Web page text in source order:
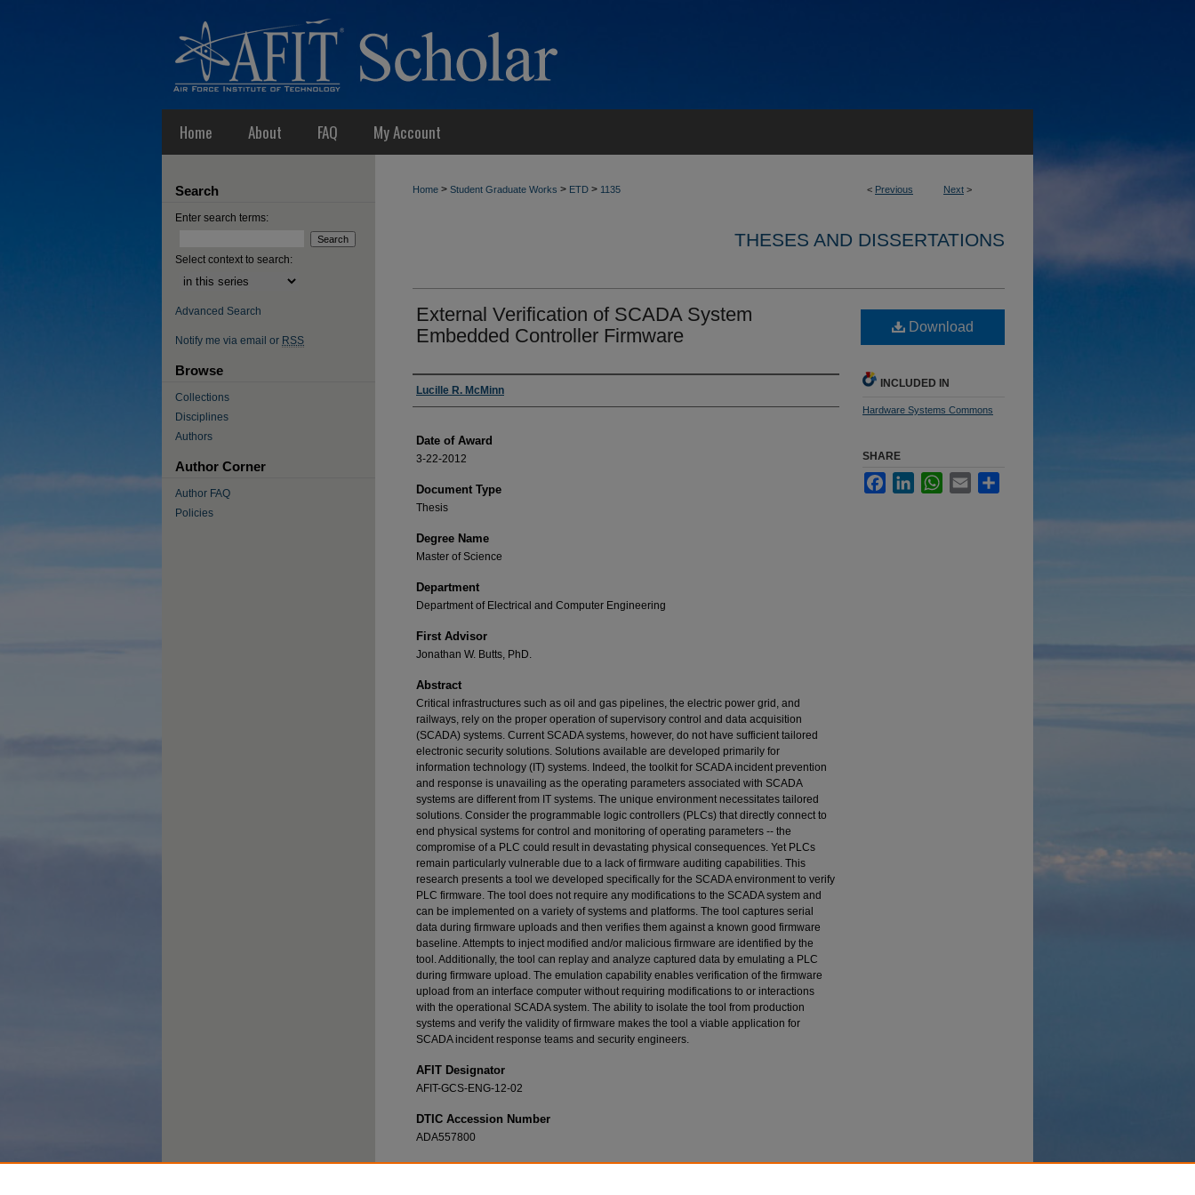
Home About FAQ My Account
< Previous Next >
Home > Student Graduate Works > ETD > 1135
THESES AND DISSERTATIONS
External Verification of SCADA System
Embedded Controller Firmware
Author
Lucille R. McMinn
Date of Award
3-22-2012
Document Type
Thesis
Degree Name
Master of Science
Department
Department of Electrical and Computer Engineering
First Advisor
Jonathan W. Butts, PhD.
Abstract
Critical infrastructures such as oil and gas pipelines, the electric power grid, and
railways, rely on the proper operation of supervisory control and data acquisition
(SCADA) systems. Current SCADA systems, however, do not have sufficient tailored
electronic security solutions. Solutions available are developed primarily for
information technology (IT) systems. Indeed, the toolkit for SCADA incident prevention
and response is unavailing as the operating parameters associated with SCADA
systems are different from IT systems. The unique environment necessitates tailored
solutions. Consider the programmable logic controllers (PLCs) that directly connect to
end physical systems for control and monitoring of operating parameters -- the
compromise of a PLC could result in devastating physical consequences. Yet PLCs
remain particularly vulnerable due to a lack of firmware auditing capabilities. This
research presents a tool we developed specifically for the SCADA environment to verify
PLC firmware. The tool does not require any modifications to the SCADA system and
can be implemented on a variety of systems and platforms. The tool captures serial
data during firmware uploads and then verifies them against a known good firmware
baseline. Attempts to inject modified and/or malicious firmware are identified by the
tool. Additionally, the tool can replay and analyze captured data by emulating a PLC
during firmware upload. The emulation capability enables verification of the firmware
upload from an interface computer without requiring modifications to or interactions
with the operational SCADA system. The ability to isolate the tool from production
systems and verify the validity of firmware makes the tool a viable application for
SCADA incident response teams and security engineers.
AFIT Designator
AFIT-GCS-ENG-12-02
DTIC Accession Number
ADA557800
Recommended Citation
Download
INCLUDED IN
Hardware Systems Commons
SHARE
FacebookLinkedInWhatsApp
Email
Search
Enter search terms:
Select context to search:
Advanced Search
Notify me via email or RSS
Browse
Collections
Disciplines
Authors
Author Corner
Author FAQ
Policies